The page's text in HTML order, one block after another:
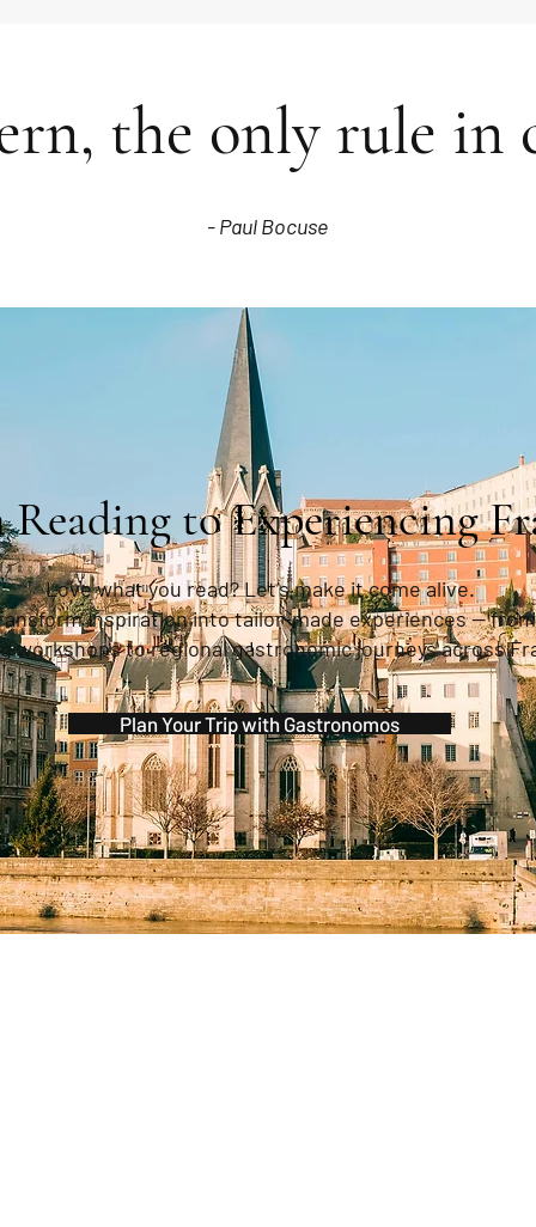
the only rule in
- Paul Bocuse
Reading to Experiencing
Love what you read? Let’s make it come alive.
inspiration into tailor-made experiences —
workshops to regional gastronomic journeys across
Plan Your Trip with Gastronomos